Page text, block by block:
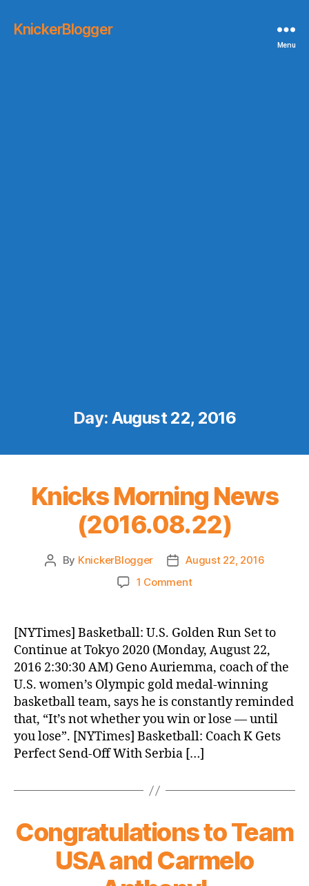
KnickerBlogger
Menu
Day: August 22, 2016
Knicks Morning News
(2016.08.22)
Post
By KnickerBlogger
Post
date
August 22, 2016
1 Commenton
News
(2016.08.22)
[NYTimes] Basketball: U.S. Golden Run Set to
Continue at Tokyo 2020 (Monday, August 22,
2016 2:30:30 AM) Geno Auriemma, coach of the
U.S. women’s Olympic gold medal-winning
basketball team, says he is constantly reminded
that, “It’s not whether you win or lose — until
you lose”. [NYTimes] Basketball: Coach K Gets
Perfect Send-Off With Serbia […]
Congratulations to Team
USA and Carmelo